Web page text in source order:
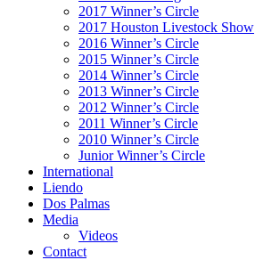
2017 Winner’s Circle
2017 Houston Livestock Show
2016 Winner’s Circle
2015 Winner’s Circle
2014 Winner’s Circle
2013 Winner’s Circle
2012 Winner’s Circle
2011 Winner’s Circle
2010 Winner’s Circle
Junior Winner’s Circle
International
Liendo
Dos Palmas
Media
Videos
Contact